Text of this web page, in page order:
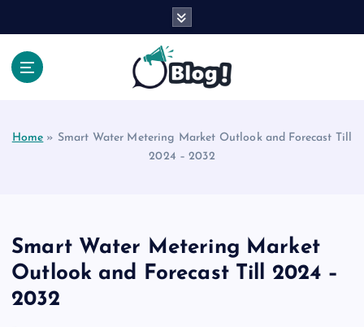
Home » Smart Water Metering Market Outlook and Forecast Till
2024 – 2032
Smart Water Metering Market
Outlook and Forecast Till 2024 –
2032